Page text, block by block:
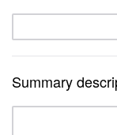
Summary